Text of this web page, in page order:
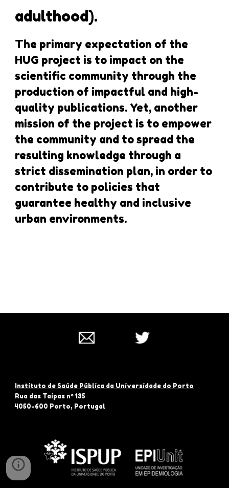
adulthood).
The primary expectation of the
HUG project is to impact on the
scientific community through the
production of impactful and high-
quality publications. Yet, another
mission of the project is to empower
the community and to spread the
resulting knowledge through a
strict dissemination plan, in order to
contribute to policies that
guarantee healthy and inclusive
urban environments.
Instituto de Saúde Pública da Universidade do Porto
Rua das Taipas nº 135
4050-600 Porto, Portugal